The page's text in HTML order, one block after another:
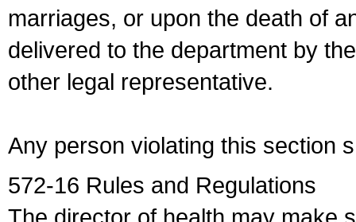
marriages, or upon the death of
delivered to the department by
other legal representative.
Any person violating this section
572-16 Rules and Regulations